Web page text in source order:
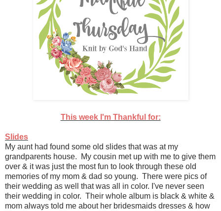
This week I'm Thankful for:
Slides
My aunt had found some old slides that was at my
grandparents house. My cousin met up with me to give them
over & it was just the most fun to look through these old
memories of my mom & dad so young. There were pics of
their wedding as well that was all in color. I've never seen
their wedding in color. Their whole album is black & white &
mom always told me about her bridesmaids dresses & how